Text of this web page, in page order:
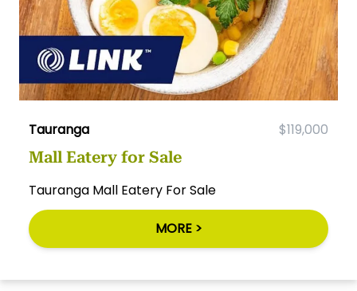
Tauranga $119,000
Mall Eatery for Sale
Tauranga Mall Eatery For Sale
MORE >